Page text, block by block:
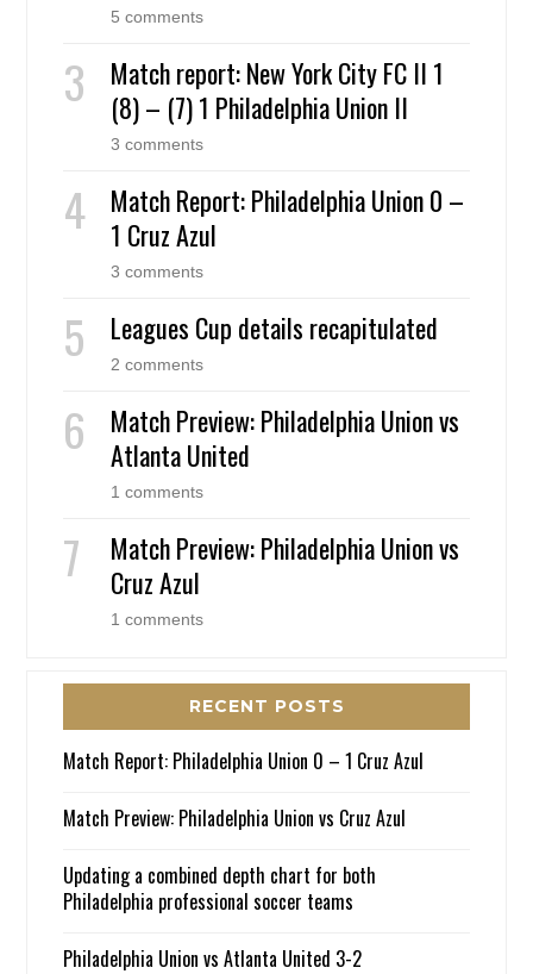
5 comments
Match report: New York City FC II 1
(8) – (7) 1 Philadelphia Union II
3 comments
Match Report: Philadelphia Union 0 –
1 Cruz Azul
3 comments
Leagues Cup details recapitulated
2 comments
Match Preview: Philadelphia Union vs
Atlanta United
1 comments
Match Preview: Philadelphia Union vs
Cruz Azul
1 comments
RECENT POSTS
Match Report: Philadelphia Union 0 – 1 Cruz Azul
Match Preview: Philadelphia Union vs Cruz Azul
Updating a combined depth chart for both
Philadelphia professional soccer teams
Philadelphia Union vs Atlanta United 3-2